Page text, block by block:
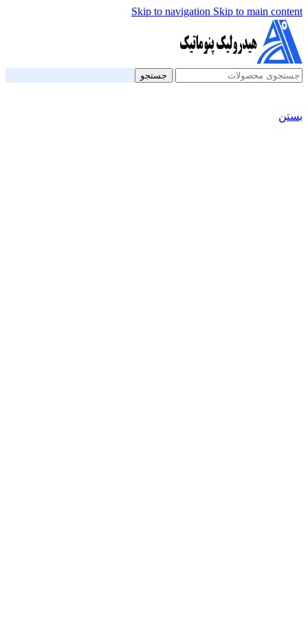
Skip to navigation Skip to main content
جستجو
بستن